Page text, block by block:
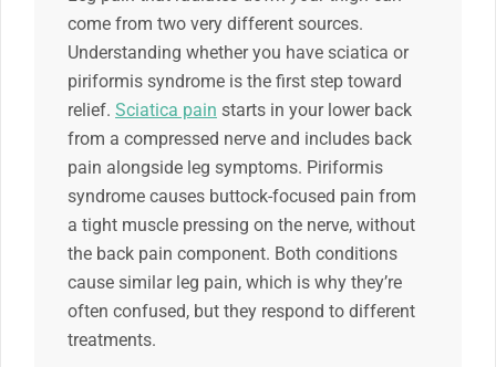
come from two very different sources.
Understanding whether you have sciatica or
piriformis syndrome is the first step toward
relief. Sciatica pain starts in your lower back
from a compressed nerve and includes back
pain alongside leg symptoms. Piriformis
syndrome causes buttock-focused pain from
a tight muscle pressing on the nerve, without
the back pain component. Both conditions
cause similar leg pain, which is why they’re
often confused, but they respond to different
treatments.